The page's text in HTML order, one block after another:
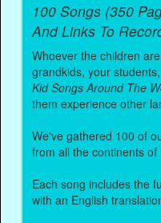
100 Songs (350
And Links To
Whoever the children
grandkids, your
Kid Songs Around The
them experience other
We've gathered 100 of
from all the continents
Each song includes the
with an English